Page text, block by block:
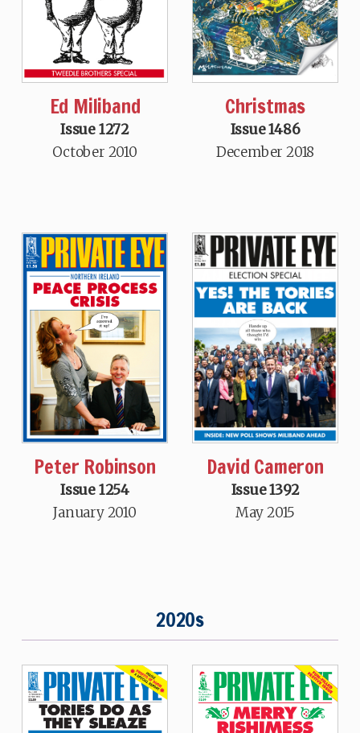
Ed Miliband
Issue 1272
October 2010
Christmas
Issue 1486
December 2018
Peter Robinson
Issue 1254
January 2010
David Cameron
Issue 1392
May 2015
2020s